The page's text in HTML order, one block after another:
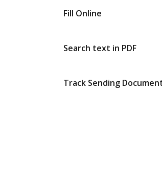
Fill Online
Search text in PDF
Track Sending